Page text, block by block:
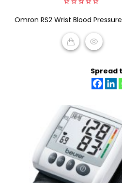
out
Omron RS2 Wrist Blood
Spread